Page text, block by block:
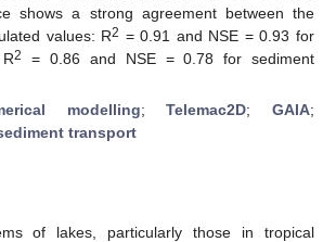
shows a strong agreement between the
values: R2 = 0.91 and NSE = 0.93 for
2
= 0.86 and NSE = 0.78 for sediment
modelling;Telemac2D; GAIA;
transport
of lakes, particularly those in tropical